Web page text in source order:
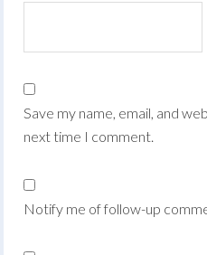
Save my name, email, and
next time I comment.
Notify me of follow-up